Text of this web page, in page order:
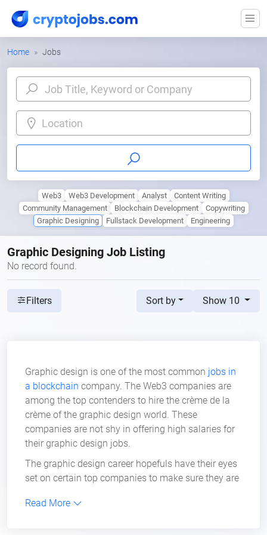
Home Jobs
Location
Web3 Web3 Development Analyst
Content Writing
Community Management
Blockchain Development
Copywriting
Graphic Designing
Fullstack Development Engineering
Graphic Designing Job Listing
No record found.
Filters Sort by Show 10
Graphic design is one of the most common jobs in
a blockchain company. The Web3 companies are
among the top contenders to hire the crème de la
crème of the graphic design world. These
companies are not shy in offering high salaries for
their graphic design jobs.
The graphic design career hopefuls have their eyes
set on certain top companies to make sure they are
Crypto companies have added more value to these
Read More